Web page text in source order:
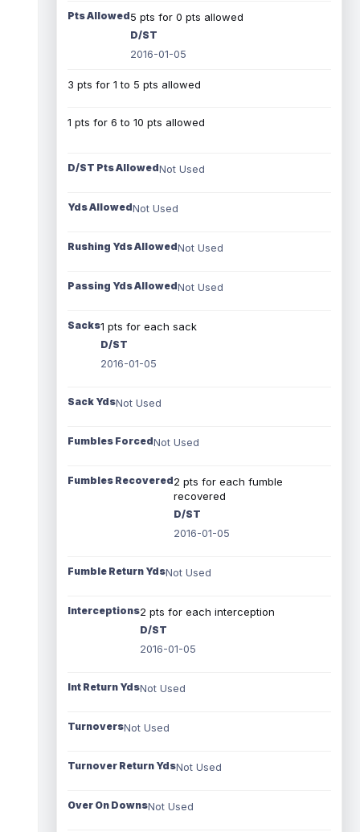
Pts Allowed5 pts for 0 pts allowed
D/ST
2016-01-05
3 pts for 1 to 5 pts allowed
1 pts for 6 to 10 pts allowed
D/ST Pts AllowedNot Used
Yds AllowedNot Used
Rushing Yds AllowedNot Used
Passing Yds AllowedNot Used
Sacks1 pts for each sack
D/ST
2016-01-05
Sack YdsNot Used
Fumbles ForcedNot Used
Fumbles Recovered2 pts for each fumble
recovered
D/ST
2016-01-05
Fumble Return YdsNot Used
Interceptions2 pts for each interception
D/ST
2016-01-05
Int Return YdsNot Used
TurnoversNot Used
Turnover Return YdsNot Used
Over On DownsNot Used